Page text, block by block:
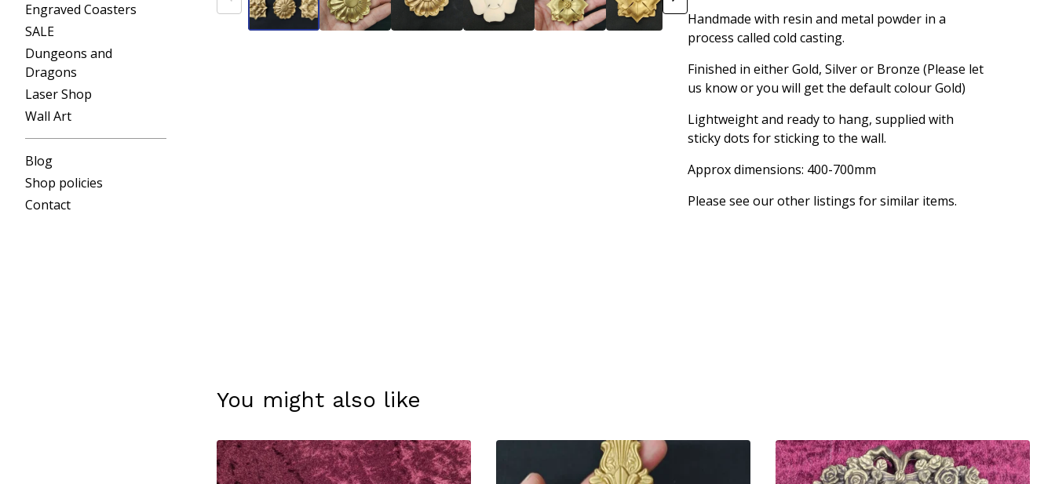
Engraved Coasters
SALE
Dungeons and
Dragons
Laser Shop
Wall Art
Blog
Shop policies
Contact
Handmade with resin and metal powder in a
process called cold casting.
Finished in either Gold, Silver or Bronze (Please let
us know or you will get the default colour Gold)
Lightweight and ready to hang, supplied with
sticky dots for sticking to the wall.
Approx dimensions: 400-700mm
Please see our other listings for similar items.
You might also like